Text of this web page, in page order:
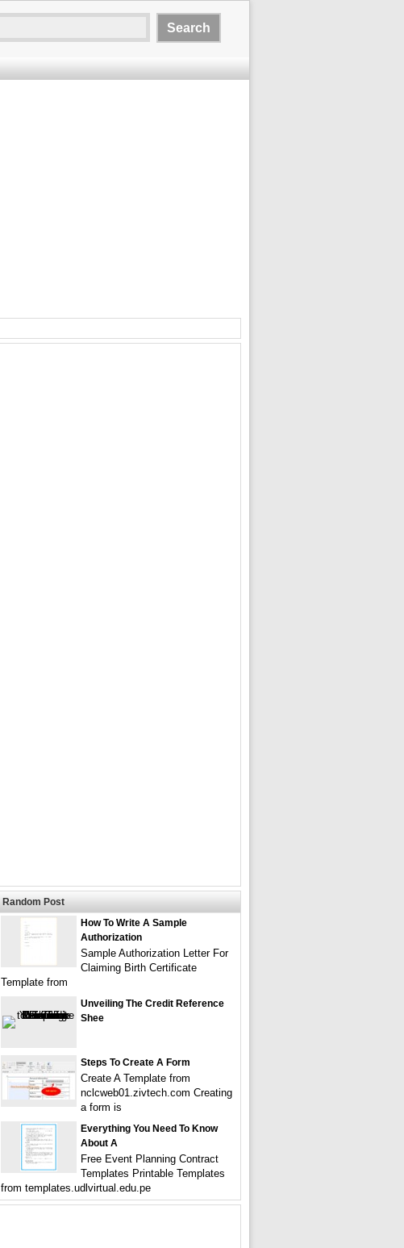
Random Post
How To Write A Sample
Authorization
Sample Authorization Letter For
Claiming Birth Certificate
Template from
Unveiling The Credit Reference
Shee
Steps To Create A Form
Create A Template from
nclcweb01.zivtech.com Creating
a form is
Everything You Need To Know
About A
Free Event Planning Contract
Templates Printable Templates
from templates.udlvirtual.edu.pe